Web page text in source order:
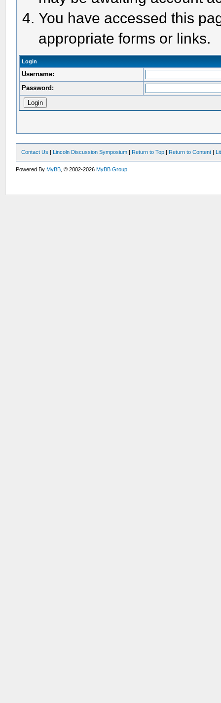
You have accessed this
appropriate forms or links.
Login
Username:
Password:
Contact Us | Lincoln Discussion Symposium | Return to Top | Return to Content |
Powered ByMyBB , © 2002-2026MyBB Group